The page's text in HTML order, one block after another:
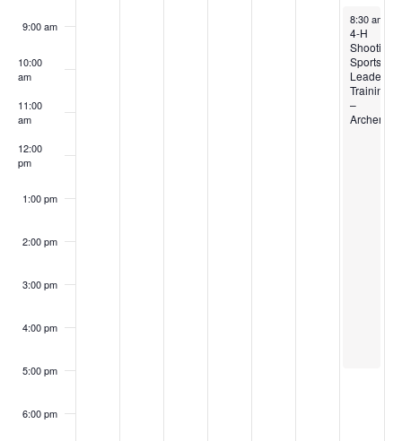
9:00 am
10:00
am
11:00
am
12:00
pm
1:00 pm
2:00 pm
3:00 pm
4:00 pm
5:00 pm
6:00 pm
May 30,
8:30 am
4-H
Shooting
Sports
Leader
Training
–
Archery